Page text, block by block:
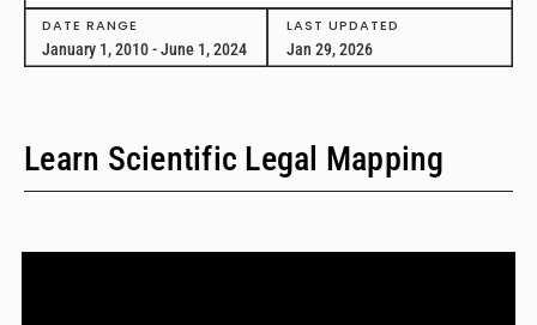
DATE RANGE
January 1, 2010 - June 1, 2024
LAST UPDATED
Jan 29, 2026
Learn Scientific Legal Mapping